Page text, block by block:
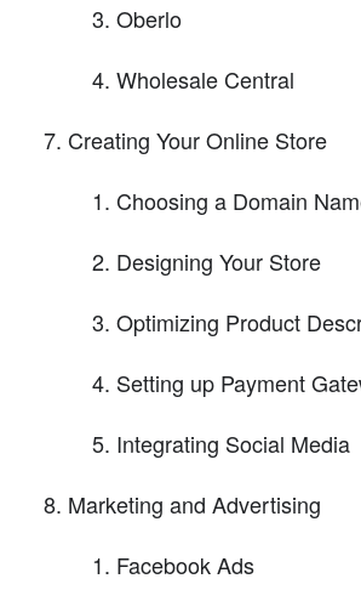
Oberlo
Wholesale Central
Creating Your Online Store
Choosing a Domain
Designing Your Store
Optimizing Product
Setting up Payment
Integrating Social Media
Marketing and Advertising
Facebook Ads